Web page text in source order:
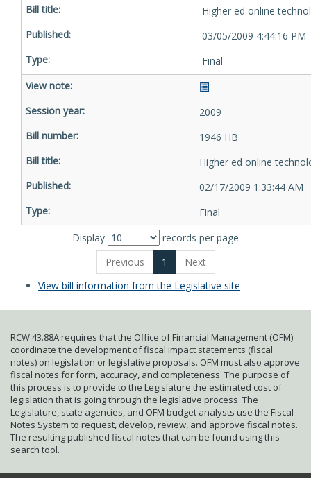
Higher ed online
03/05/2009 4:44:16 PM
Final
2009
1946 HB
Higher ed online
02/17/2009 1:33:44 AM
Final
Display
records per page
Previous
1
Next
View bill information from the Legislative site
RCW 43.88A requires that the Office of Financial Management (OFM)
coordinate the development of fiscal impact statements (fiscal
notes) on legislation or legislative proposals. OFM must also approve
fiscal notes for form, accuracy, and completeness. The purpose of
this process is to provide to the Legislature the estimated cost of
legislation that is going through the legislative process. The
Legislature, state agencies, and OFM budget analysts use the Fiscal
Notes System to request, develop, review, and approve fiscal notes.
The resulting published fiscal notes that can be found using this
search tool.